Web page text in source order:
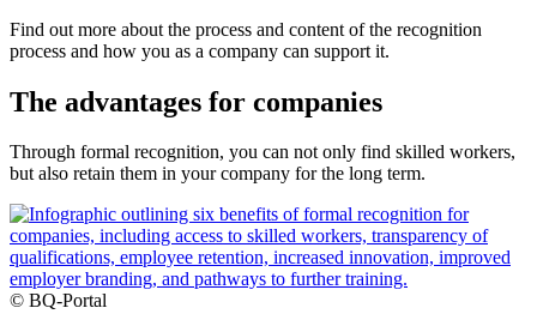
Find out more about the process and content of the recognition
process and how you as a company can support it.
The advantages for companies
Through formal recognition, you can not only find skilled workers,
but also retain them in your company for the long term.
© BQ-Portal